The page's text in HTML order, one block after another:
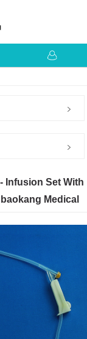
Infusion Set With
Medical